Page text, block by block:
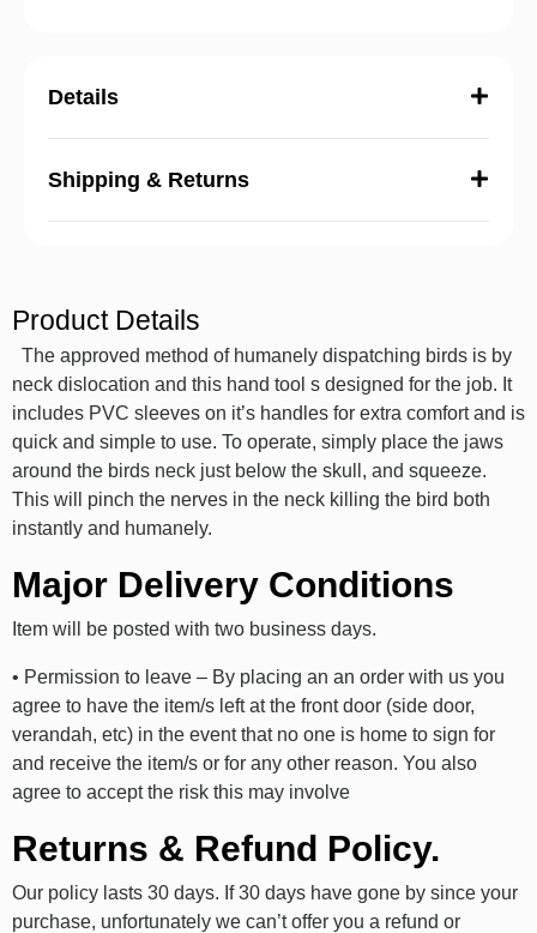
Details
Shipping & Returns
Product Details
The approved method of humanely dispatching birds is by
neck dislocation and this hand tool s designed for the job. It
includes PVC sleeves on it’s handles for extra comfort and is
quick and simple to use. To operate, simply place the jaws
around the birds neck just below the skull, and squeeze.
This will pinch the nerves in the neck killing the bird both
instantly and humanely.
Major Delivery Conditions
Item will be posted with two business days.
• Permission to leave – By placing an an order with us you
agree to have the item/s left at the front door (side door,
verandah, etc) in the event that no one is home to sign for
and receive the item/s or for any other reason. You also
agree to accept the risk this may involve
Returns & Refund Policy.
Our policy lasts 30 days. If 30 days have gone by since your
purchase, unfortunately we can’t offer you a refund or